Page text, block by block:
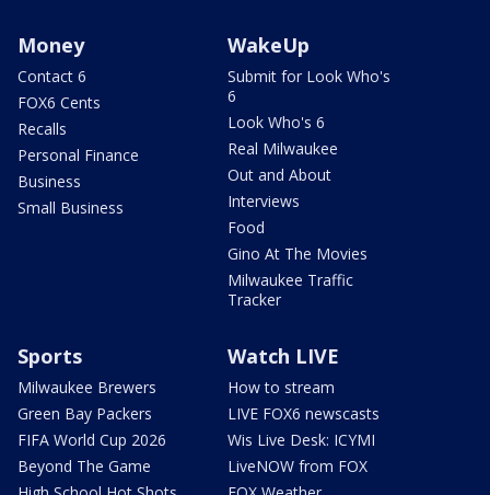
Money
Contact 6
FOX6 Cents
Recalls
Personal Finance
Business
Small Business
WakeUp
Submit for Look Who's
6
Look Who's 6
Real Milwaukee
Out and About
Interviews
Food
Gino At The Movies
Milwaukee Traffic
Tracker
Sports
Milwaukee Brewers
Green Bay Packers
FIFA World Cup 2026
Beyond The Game
Watch LIVE
How to stream
LIVE FOX6 newscasts
Wis Live Desk: ICYMI
LiveNOW from FOX